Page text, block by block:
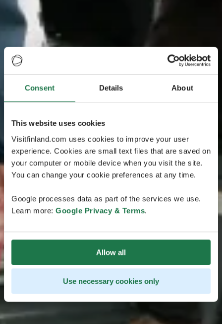
Consent Details About
This website uses cookies
Visitfinland.com uses cookies to improve your user
experience. Cookies are small text files that are saved on
your computer or mobile device when you visit the site.
You can change your cookie preferences at any time.
Google processes data as part of the services we use.
Learn more: Google Privacy & Terms.
Allow all
Use necessary cookies only